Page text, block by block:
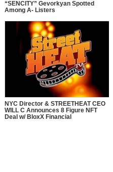
“SENCITY” Gevorkyan Spotted
Among A- Listers
NYC Director & STREETHEAT CEO
WILL C Announces 8 Figure NFT
Deal w/ BloxX Financial